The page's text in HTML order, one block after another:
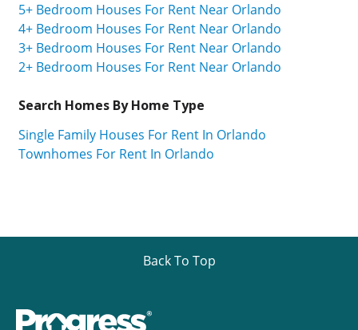
5+ Bedroom Houses For Rent Near Orlando
4+ Bedroom Houses For Rent Near Orlando
3+ Bedroom Houses For Rent Near Orlando
2+ Bedroom Houses For Rent Near Orlando
Search Homes By Home Type
Single Family Houses For Rent In Orlando
Townhomes For Rent In Orlando
Back To Top